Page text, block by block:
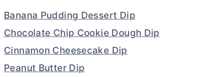
Banana Pudding Dessert Dip
Chocolate Chip Cookie Dough Dip
Cinnamon Cheesecake Dip
Peanut Butter Dip